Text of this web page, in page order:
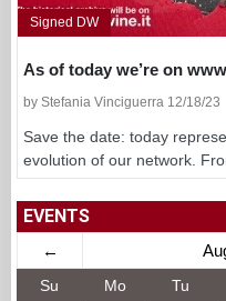
Signed DW
As of today we’re on
by Stefania Vinciguerra 12/18/23
Save the date: today
evolution of our network.
EVENTS
←
Su Mo Tu